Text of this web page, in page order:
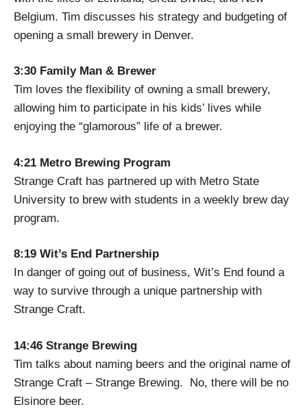
Belgium. Tim discusses his strategy and budgeting of
opening a small brewery in Denver.
3:30 Family Man & Brewer
Tim loves the flexibility of owning a small brewery,
allowing him to participate in his kids’ lives while
enjoying the “glamorous” life of a brewer.
4:21 Metro Brewing Program
Strange Craft has partnered up with Metro State
University to brew with students in a weekly brew day
program.
8:19 Wit’s End Partnership
In danger of going out of business, Wit’s End found a
way to survive through a unique partnership with
Strange Craft.
14:46 Strange Brewing
Tim talks about naming beers and the original name of
Strange Craft – Strange Brewing. No, there will be no
Elsinore beer.